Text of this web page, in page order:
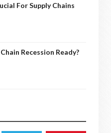
For Supply Chains
Recession Ready?